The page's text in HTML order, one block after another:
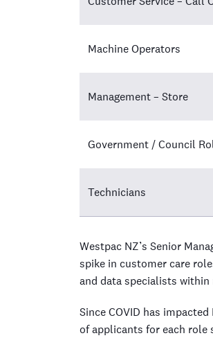
Machine Operators
Management – Store
Government / Council
Technicians
Westpac NZ’s Senior
spike in customer care
and data specialists
Since COVID has
of applicants for each role